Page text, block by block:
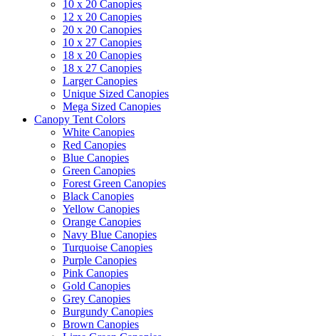
10 x 20 Canopies
12 x 20 Canopies
20 x 20 Canopies
10 x 27 Canopies
18 x 20 Canopies
18 x 27 Canopies
Larger Canopies
Unique Sized Canopies
Mega Sized Canopies
Canopy Tent Colors
White Canopies
Red Canopies
Blue Canopies
Green Canopies
Forest Green Canopies
Black Canopies
Yellow Canopies
Orange Canopies
Navy Blue Canopies
Turquoise Canopies
Purple Canopies
Pink Canopies
Gold Canopies
Grey Canopies
Burgundy Canopies
Brown Canopies